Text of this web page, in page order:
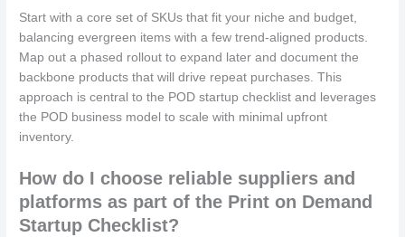
Start with a core set of SKUs that fit your niche and budget,
balancing evergreen items with a few trend-aligned products.
Map out a phased rollout to expand later and document the
backbone products that will drive repeat purchases. This
approach is central to the POD startup checklist and leverages
the POD business model to scale with minimal upfront
inventory.
How do I choose reliable suppliers and
platforms as part of the Print on Demand
Startup Checklist?